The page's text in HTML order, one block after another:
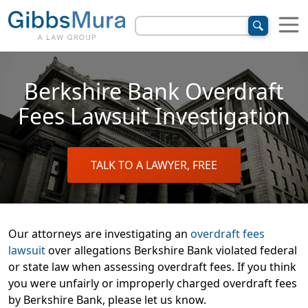
Berkshire Bank Overdraft
Fees Lawsuit Investigation
TALK TO A LAWYER, FREE
Our attorneys are investigating an overdraft fees
lawsuitover allegations Berkshire Bank violated federal
or state law when assessing overdraft fees. If you think
you were unfairly or improperly charged overdraft fees
by Berkshire Bank, please let us know.